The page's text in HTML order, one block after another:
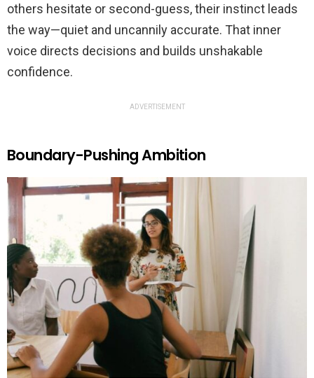
others hesitate or second-guess, their instinct leads
the way—quiet and uncannily accurate. That inner
voice directs decisions and builds unshakable
confidence.
ADVERTISEMENT
Boundary-Pushing Ambition